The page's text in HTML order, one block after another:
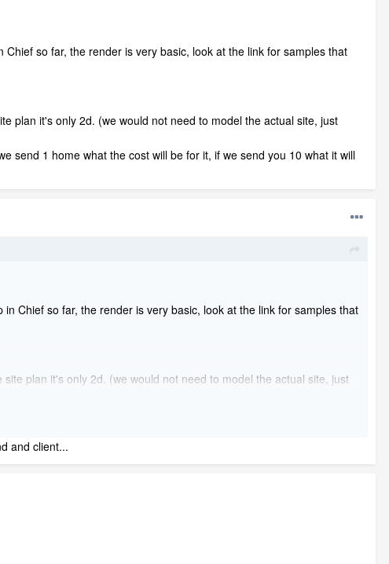
so far, the render is very basic, look at the link for samples that
plan it's only 2d. (we would not need to model the actual site, just
send 1 home what the cost will be for it, if we send you 10 what it will
Chief so far, the render is very basic, look at the link for samples that
plan it's only 2d. (we would not need to model the actual site, just
send 1 home what the cost will be for it, if we send you 10 what it
and client...